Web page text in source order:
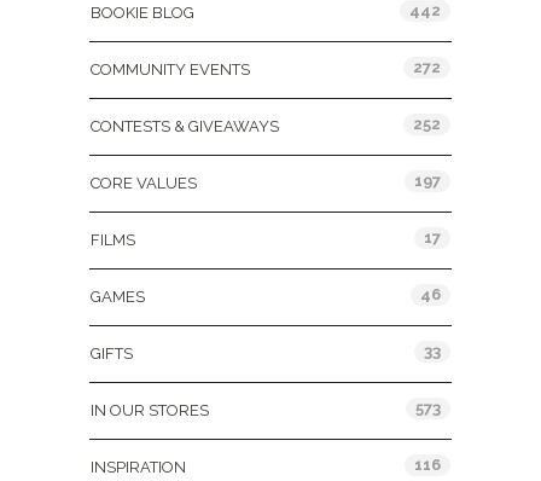
BOOKIE BLOG 442
COMMUNITY EVENTS 272
CONTESTS & GIVEAWAYS 252
CORE VALUES 197
FILMS 17
GAMES 46
GIFTS 33
IN OUR STORES 573
INSPIRATION 116